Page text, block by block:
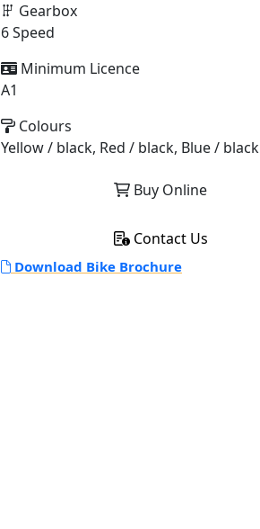
Gearbox
6 Speed
Minimum Licence
A1
Colours
Yellow / black, Red / black, Blue / black
Buy Online
Contact Us
Download Bike Brochure